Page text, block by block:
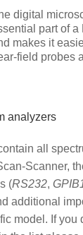
digital
part of a
makes it
field probes
analyzers
all
Scanner,
(RS232,
additional
model. If you